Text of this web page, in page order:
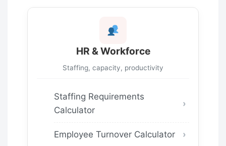
HR & Workforce
Staffing, capacity, productivity
Staffing Requirements
Calculator
Employee Turnover Calculator